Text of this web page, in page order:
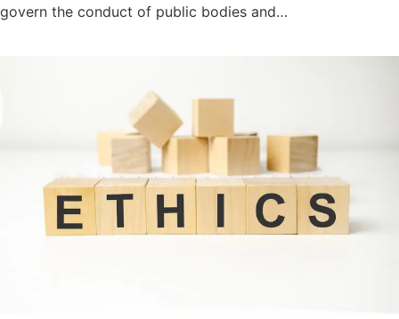
govern the conduct of public bodies and…